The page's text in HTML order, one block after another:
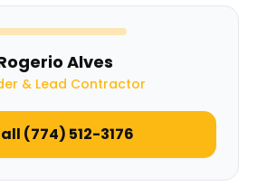
Alves
& Lead Contractor
(774) 512-3176